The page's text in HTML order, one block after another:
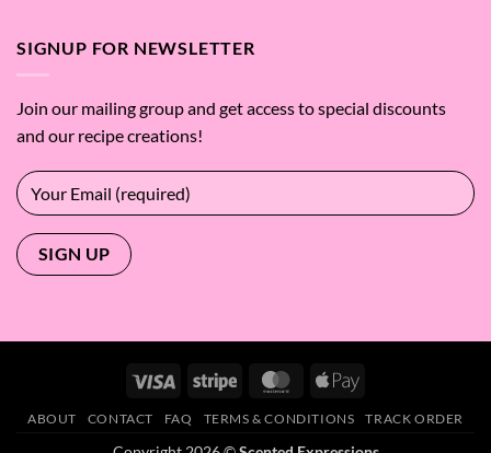
SIGNUP FOR NEWSLETTER
Join our mailing group and get access to special discounts
and our recipe creations!
Visa Stripe MasterCardApple
ABOUT CONTACT FAQ TERMS & CONDITIONS TRACK ORDER